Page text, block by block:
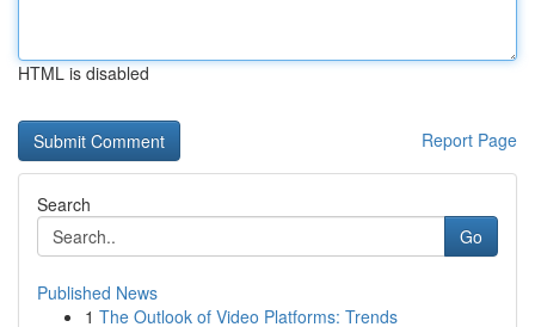
HTML is disabled
Report Page
Search
Go
Published News
1 The Outlook of Video Platforms: Trends